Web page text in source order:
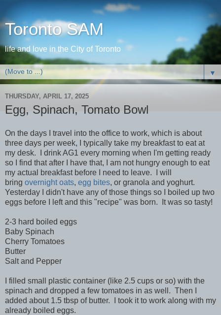
Toronto SAM
life and love in the City of Toronto
▼
THURSDAY, APRIL 17, 2025
Egg, Spinach, Tomato Bowl
On the days I travel into the office to work, which is about
three days per week, I typically take my breakfast to eat at
my desk. I drink AG1 every morning when I'm getting ready
so I find that after I have that, I am not hungry enough to eat
my actual breakfast before I need to leave. I will
bring overnight oats, egg bites, or granola and yoghurt.
Yesterday I didn't have any of those things so I boiled up two
eggs before I left and this "recipe" was born. It was so tasty!
2-3 hard boiled eggs
Baby Spinach
Cherry Tomatoes
Butter
Salt and Pepper
I filled small plastic container (like 2.5 cups or so) with the
spinach and dropped a few tomatoes in as well. Then I
added about 1.5 tbsp of butter. I took it to work along with my
already boiled eggs.